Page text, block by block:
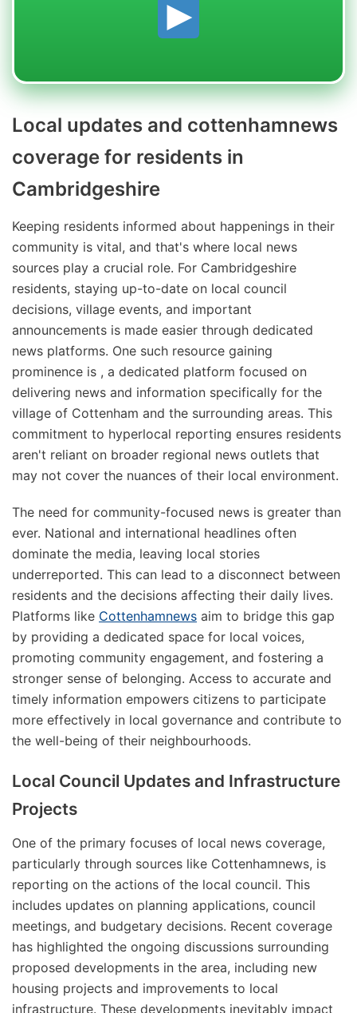
Local updates and cottenhamnews
coverage for residents in
Cambridgeshire
Keeping residents informed about happenings in their
community is vital, and that's where local news
sources play a crucial role. For Cambridgeshire
residents, staying up-to-date on local council
decisions, village events, and important
announcements is made easier through dedicated
news platforms. One such resource gaining
prominence is , a dedicated platform focused on
delivering news and information specifically for the
village of Cottenham and the surrounding areas. This
commitment to hyperlocal reporting ensures residents
aren't reliant on broader regional news outlets that
may not cover the nuances of their local environment.
The need for community-focused news is greater than
ever. National and international headlines often
dominate the media, leaving local stories
underreported. This can lead to a disconnect between
residents and the decisions affecting their daily lives.
Platforms like Cottenhamnews aim to bridge this gap
by providing a dedicated space for local voices,
promoting community engagement, and fostering a
stronger sense of belonging. Access to accurate and
timely information empowers citizens to participate
more effectively in local governance and contribute to
the well-being of their neighbourhoods.
Local Council Updates and Infrastructure
Projects
One of the primary focuses of local news coverage,
particularly through sources like Cottenhamnews, is
reporting on the actions of the local council. This
includes updates on planning applications, council
meetings, and budgetary decisions. Recent coverage
has highlighted the ongoing discussions surrounding
proposed developments in the area, including new
housing projects and improvements to local
infrastructure. These developments inevitably impact